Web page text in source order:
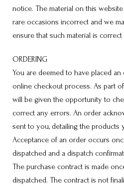
notice. The material on this
rare occasions incorrect and we
ensure that such material is
ORDERING
You are deemed to have placed
online checkout process. As part
will be given the opportunity to
correct any errors. An order
sent to you, detailing the products
Acceptance of an order occurs
dispatched and a dispatch
The purchase contract is made
dispatched. The contract is not